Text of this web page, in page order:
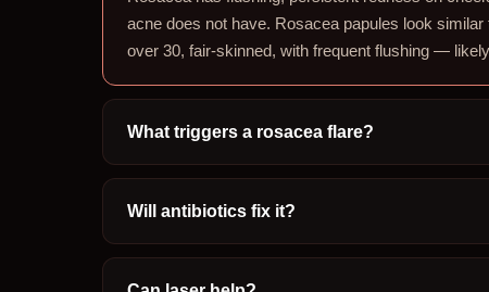
acne does not have. Rosacea papules look
over 30, fair-skinned, with frequent flushing —
What triggers a rosacea flare?
Will antibiotics fix it?